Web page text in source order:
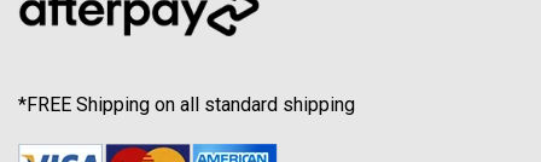
*FREE Shipping on all standard shipping